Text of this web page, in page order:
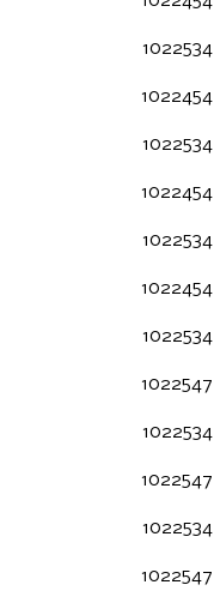
1022534
1022454
1022534
1022454
1022534
1022454
1022534
1022547
1022534
1022547
1022534
1022547